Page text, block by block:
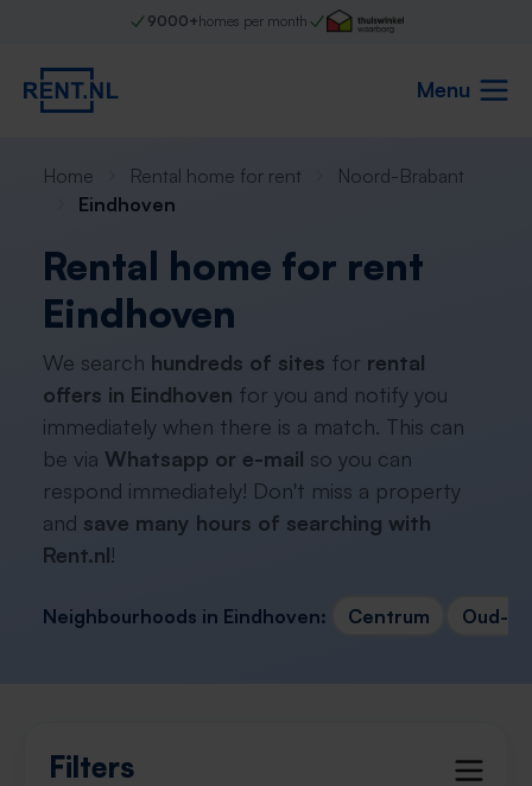
9000+homes per month
Menu
Home Rental home for rent
Noord-Brabant
Eindhoven
Rental home for rent
Eindhoven
We search hundreds of sites for rental
offers in Eindhoven for you and notify you
immediately when there is a match. This can
be via Whatsapp or e-mail so you can
respond immediately! Don't miss a property
and save many hours of searching with
Rent.nl!
Neighbourhoods in Eindhoven: Centrum Oud-
Filters